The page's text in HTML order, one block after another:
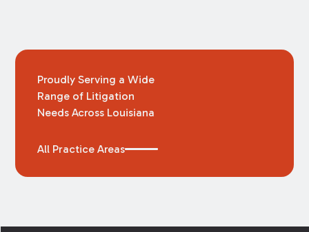
Proudly Serving a Wide
Range of Litigation
Needs Across Louisiana
All Practice Areas